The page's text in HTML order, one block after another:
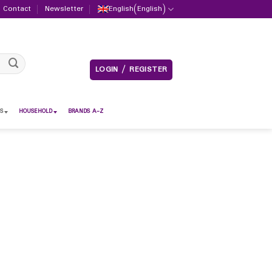
Contact Newsletter English(English)
LOGIN / REGISTER
HOUSEHOLD BRANDS A-Z